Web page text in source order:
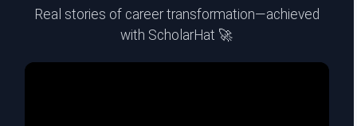
Real stories of career transformation—achieved
with ScholarHat 🚀